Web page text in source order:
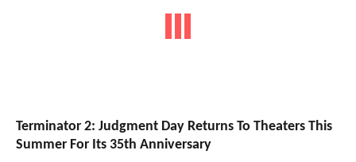
Terminator 2: Judgment Day Returns To Theaters This
Summer For Its 35th Anniversary